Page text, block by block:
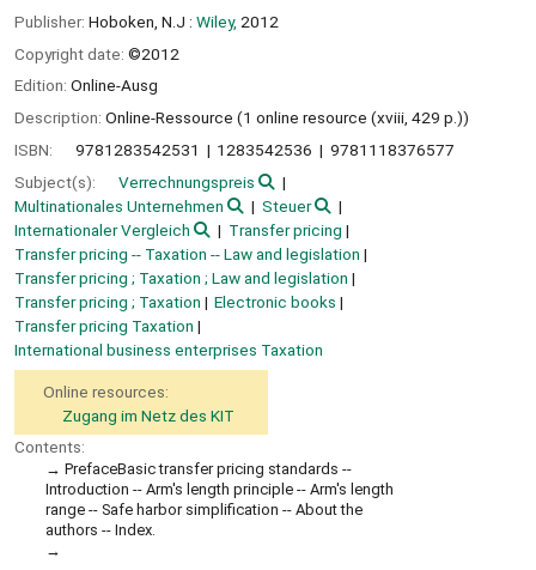
Publisher: Hoboken, N.J : Wiley, 2012
Copyright date: ©2012
Edition: Online-Ausg
Description: Online-Ressource (1 online resource (xviii, 429 p.))
ISBN:
9781283542531 1283542536
9781118376577
Subject(s):
Verrechnungspreis
Multinationales Unternehmen
Steuer
Internationaler Vergleich
Transfer pricing
Transfer pricing -- Taxation -- Law and legislation
Transfer pricing ; Taxation ; Law and legislation
Transfer pricing ; Taxation
Electronic books
Transfer pricing Taxation
International business enterprises Taxation
Online resources:
Zugang im Netz des KIT
Contents:
PrefaceBasic transfer pricing standards --
Introduction -- Arm's length principle -- Arm's length
range -- Safe harbor simplification -- About the
authors -- Index.